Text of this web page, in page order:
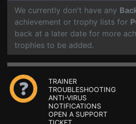
We currently don't have any
achievement or trophy lists for
back at a later date for more
trophies to be added.
TRAINER
TROUBLESHOOTING
ANTI-VIRUS
NOTIFICATIONS
OPEN A SUPPORT